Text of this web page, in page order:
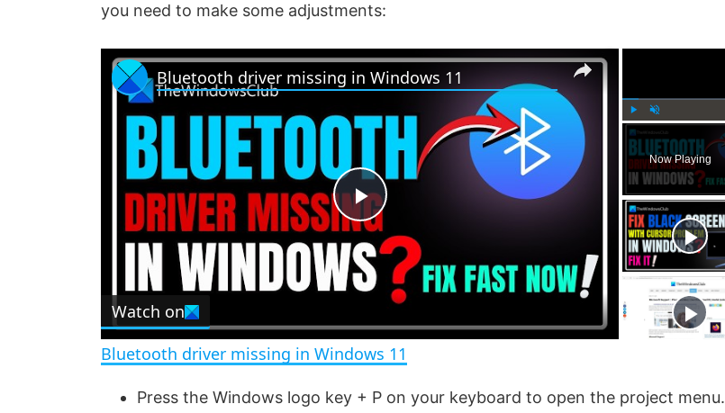
you need to make some adjustments:
P
l
a
y
n
m
u
t
e
Now Playing
P
l
a
Bluetooth driver missing in Windows 11
Watch on
Bluetooth driver missing in Windows 11
Press the Windows logo key + P on your keyboard to open the project menu.